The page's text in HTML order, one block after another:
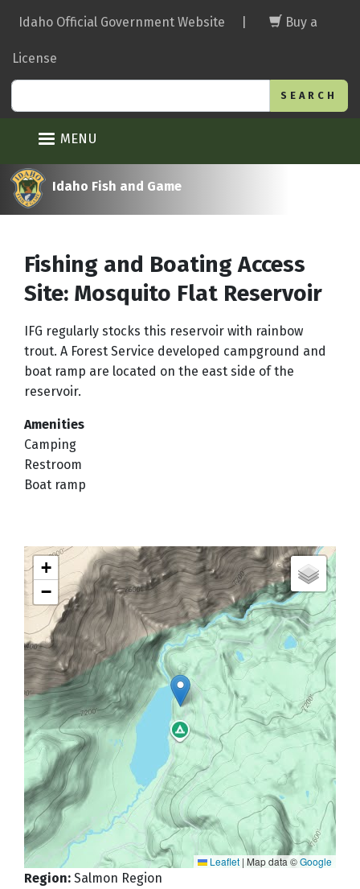
main
Idaho Official Government Website Buy a
License
MENU
Idaho Fish and Game
Fishing and Boating Access
Site: Mosquito Flat Reservoir
IFG regularly stocks this reservoir with rainbow
trout. A Forest Service developed campground and
boat ramp are located on the east side of the
reservoir.
Amenities
Camping
Restroom
Boat ramp
+
−
Leaflet | Map data ©Google
Region: Salmon Region